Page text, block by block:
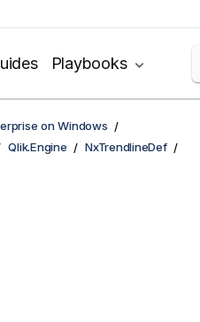
Playbooks
on Windows
Qlik.Engine
NxTrendlineDef